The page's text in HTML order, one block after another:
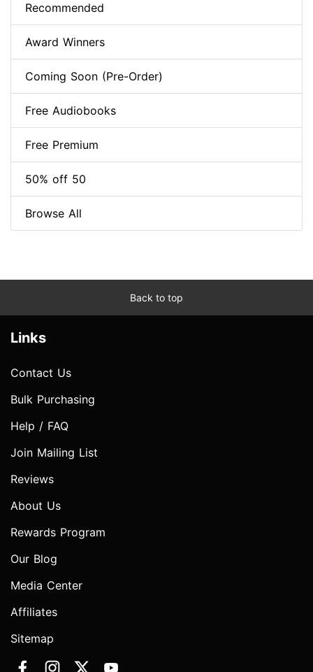
Recommended
Award Winners
Coming Soon (Pre-Order)
Free Audiobooks
Free Premium
50% off 50
Browse All
Back to top
Links
Contact Us
Bulk Purchasing
Help / FAQ
Join Mailing List
Reviews
About Us
Rewards Program
Our Blog
Media Center
Affiliates
Sitemap